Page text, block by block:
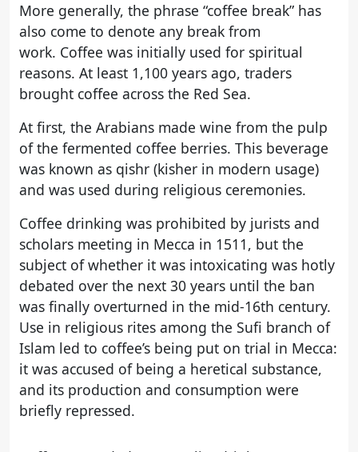
More generally, the phrase “coffee break” has
also come to denote any break from
work. Coffee was initially used for spiritual
reasons. At least 1,100 years ago, traders
brought coffee across the Red Sea.
At first, the Arabians made wine from the pulp
of the fermented coffee berries. This beverage
was known as qishr (kisher in modern usage)
and was used during religious ceremonies.
Coffee drinking was prohibited by jurists and
scholars meeting in Mecca in 1511, but the
subject of whether it was intoxicating was hotly
debated over the next 30 years until the ban
was finally overturned in the mid-16th century.
Use in religious rites among the Sufi branch of
Islam led to coffee’s being put on trial in Mecca:
it was accused of being a heretical substance,
and its production and consumption were
briefly repressed.